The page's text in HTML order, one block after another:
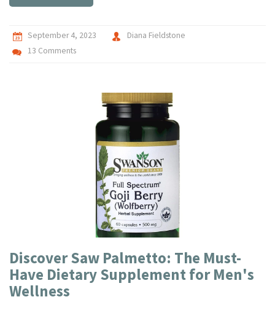
September 4, 2023
Diana Fieldstone
13 Comments
Discover Saw Palmetto: The Must-
Have Dietary Supplement for Men's
Wellness